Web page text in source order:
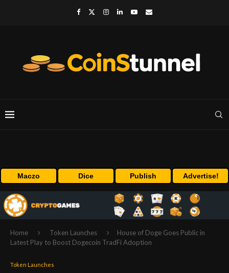
Maczo Dice Publish Advertise!
Home Token Launches
House of Doge Goes Public in
Latest Play to Boost Dogecoin TradFi Adoption
Token Launches